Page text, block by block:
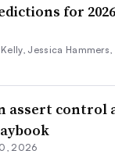
for
, Jessica Hammers
assert control
2026